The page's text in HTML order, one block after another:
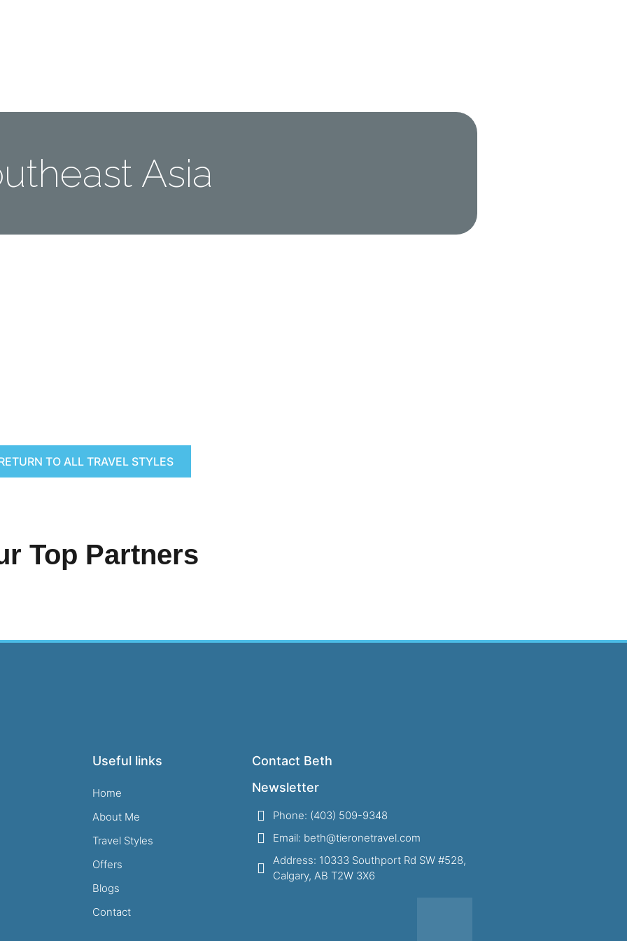
Asia
TO ALL TRAVEL STYLES
Top Partners
Useful links
Home
About Me
Travel Styles
Offers
Blogs
Contact
Contact Beth
Newsletter
Phone: (403) 509-9348
Email: beth@tieronetravel.com
Address: 10333 Southport Rd SW #528,
Calgary, AB T2W 3X6